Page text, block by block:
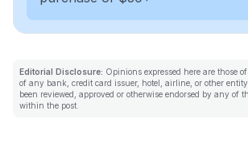
Editorial Disclosure: Opinions expressed here are those
of any bank, credit card issuer, hotel, airline, or other
been reviewed, approved or otherwise endorsed by any of
within the post.